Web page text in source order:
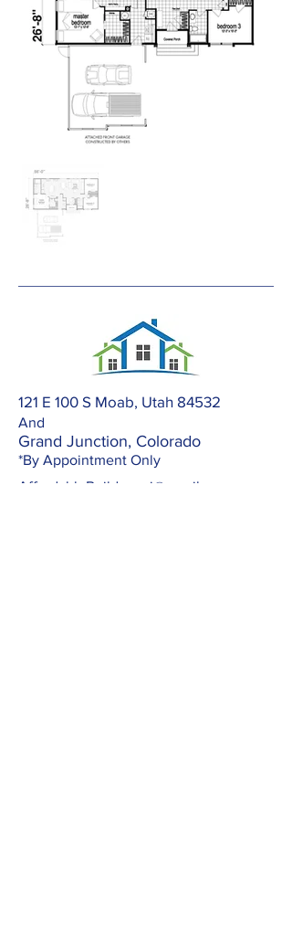
121 E 100 S Moab, Utah 84532
Grand Junction, Colorado
*By Appointment Only
And
AffordableBuilders.gj@gmail.com